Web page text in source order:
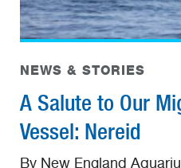
NEWS & STORIES
A Salute to Our
Vessel: Nereid
By New England